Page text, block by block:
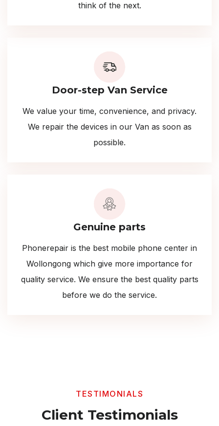
Door-step Van Service
We value your time, convenience, and privacy.
We repair the devices in our Van as soon as
possible.
Genuine parts
Phonerepair is the best mobile phone center in
Wollongong which give more importance for
quality service. We ensure the best quality parts
before we do the service.
think of the next.
TESTIMONIALS
Client Testimonials